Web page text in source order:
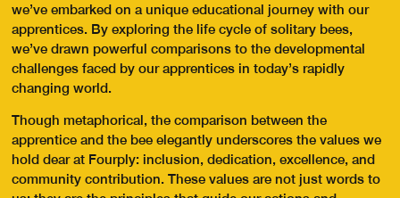
we’ve embarked on a unique educational journey with our
apprentices. By exploring the life cycle of solitary bees,
we’ve drawn powerful comparisons to the developmental
challenges faced by our apprentices in today’s rapidly
changing world.
Though metaphorical, the comparison between the
apprentice and the bee elegantly underscores the values we
hold dear at Fourply: inclusion, dedication, excellence, and
community contribution. These values are not just words to